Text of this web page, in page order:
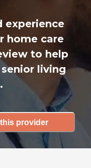
experience
home care
to help
living
provider